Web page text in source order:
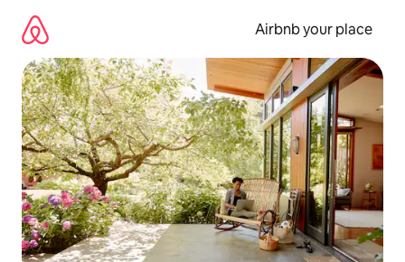
content
Airbnb your place